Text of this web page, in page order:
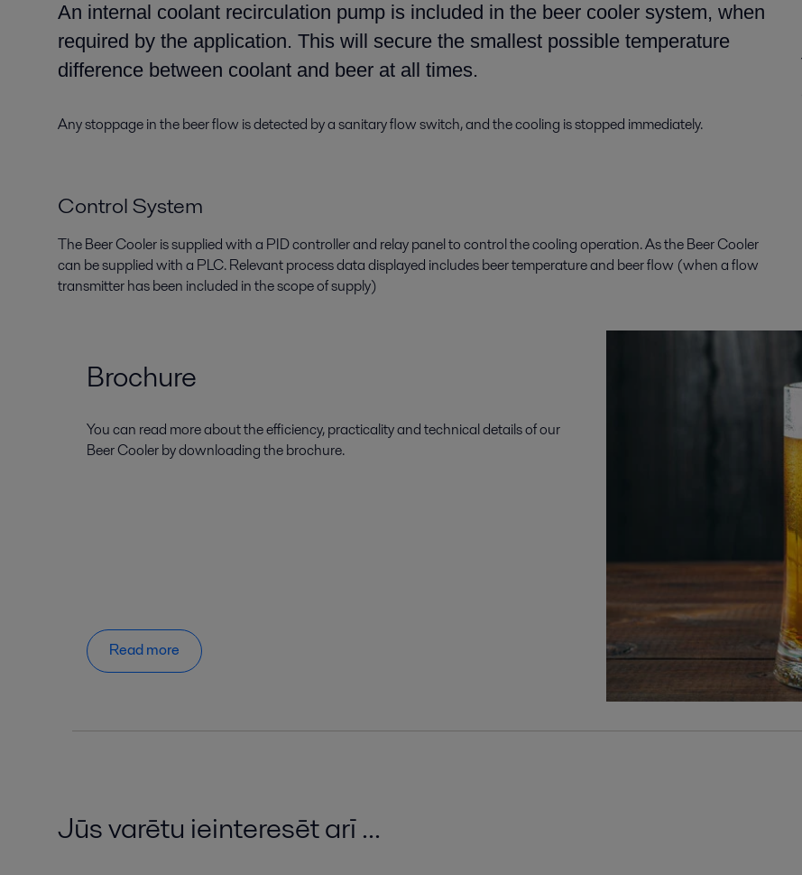
An internal coolant recirculation pump is included in the beer cooler system, when
required by the application. This will secure the smallest possible temperature
difference between coolant and beer at all times.
Any stoppage in thebeer flow is detected by a sanitary flowswitch, and the cooling is stopped immediately.
Control System
The Beer Cooler is supplied with a PID controller and relay paneltocontrol thecoolingoperation. Asthe Beer Cooler
can be supplied witha PLC. Relevant process data displayed includes beer temperatureand beer flow (when aflow
transmitterhas been included in the scope of supply)
Brochure
You can read more about the efficiency, practicality and technical details of our
Beer Cooler by downloading the brochure.
Read more
Jūs varētu ieinteresēt arī ...